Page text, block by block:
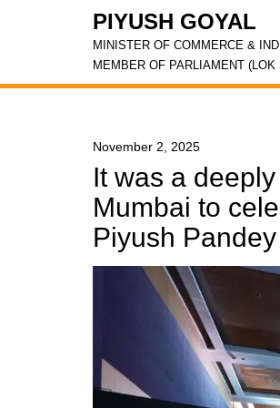
PIYUSH GOYAL
MINISTER OF COMMERCE &
MEMBER OF PARLIAMENT
November 2, 2025
It was a
Mumbai to
Piyush